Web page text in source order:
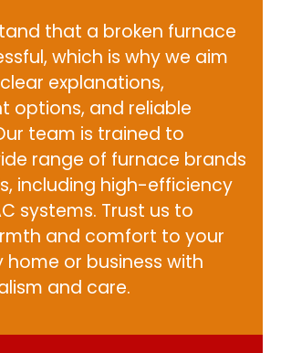
that a broken furnace
which is why we aim
explanations,
options, and reliable
team is trained to
range of furnace brands
including high-efficiency
systems. Trust us to
and comfort to your
home or business with
and care.